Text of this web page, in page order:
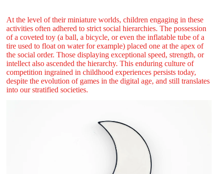
At the level of their miniature worlds, children engaging in these
activities often adhered to strict social hierarchies. The possession
of a coveted toy (a ball, a bicycle, or even the inflatable tube of a
tire used to float on water for example) placed one at the apex of
the social order. Those displaying exceptional speed, strength, or
intellect also ascended the hierarchy. This enduring culture of
competition ingrained in childhood experiences persists today,
despite the evolution of games in the digital age, and still translates
into our stratified societies.